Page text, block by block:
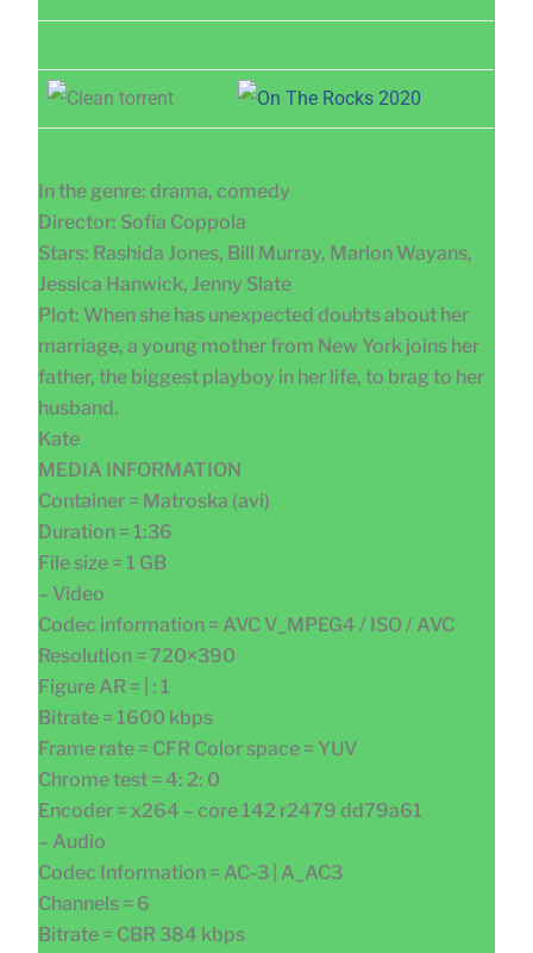
In the genre: drama, comedy
Director: Sofia Coppola
Stars: Rashida Jones, Bill Murray, Marlon Wayans,
Jessica Hanwick, Jenny Slate
Plot: When she has unexpected doubts about her
marriage, a young mother from New York joins her
father, the biggest playboy in her life, to brag to her
husband.
Kate
MEDIA INFORMATION
Container = Matroska (avi)
Duration = 1:36
File size = 1 GB
– Video
Codec information = AVC V_MPEG4 / ISO / AVC
Resolution = 720×390
Figure AR = | : 1
Bitrate = 1600 kbps
Frame rate = CFR Color space = YUV
Chrome test = 4: 2: 0
Encoder = x264 – core 142 r2479 dd79a61
– Audio
Codec Information = AC-3 | A_AC3
Channels = 6
Bitrate = CBR 384 kbps